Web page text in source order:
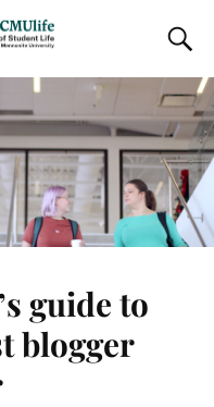
guide to
blogger